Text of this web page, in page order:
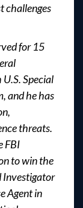
challenges
for 15
Special
and he has
threats.
FBI
to win the
Investigator
Agent in